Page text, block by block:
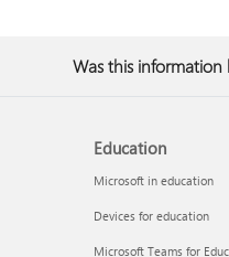
Was this information
Education
Microsoft in education
Devices for education
Microsoft Teams for